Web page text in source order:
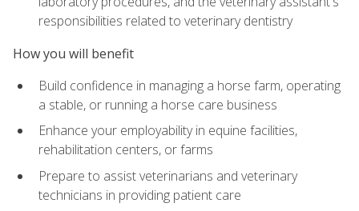
responsibilities related to veterinary dentistry
How you will benefit
Build confidence in managing a horse farm, operating
a stable, or running a horse care business
Enhance your employability in equine facilities,
rehabilitation centers, or farms
Prepare to assist veterinarians and veterinary
technicians in providing patient care